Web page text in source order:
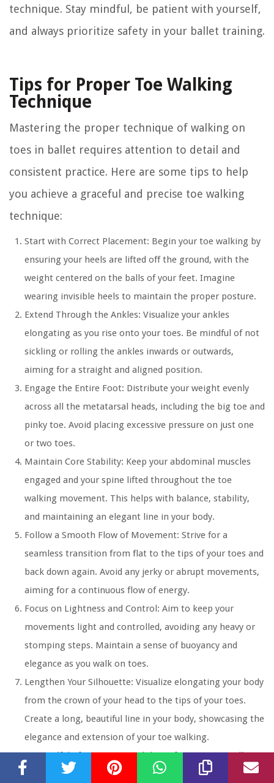
technique. Stay mindful, be patient with yourself,
and always prioritize safety in your ballet training.
Tips for Proper Toe Walking
Technique
Mastering the proper technique of walking on
toes in ballet requires attention to detail and
consistent practice. Here are some tips to help
you achieve a graceful and precise toe walking
technique:
Start with Correct Placement: Begin your toe walking by
ensuring your heels are lifted off the ground, with the
weight centered on the balls of your feet. Imagine
wearing invisible heels to maintain the proper posture.
Extend Through the Ankles: Visualize your ankles
elongating as you rise onto your toes. Be mindful of not
sickling or rolling the ankles inwards or outwards,
aiming for a straight and aligned position.
Engage the Entire Foot: Distribute your weight evenly
across all the metatarsal heads, including the big toe and
pinky toe. Avoid placing excessive pressure on just one
or two toes.
Maintain Core Stability: Keep your abdominal muscles
engaged and your spine lifted throughout the toe
walking movement. This helps with balance, stability,
and maintaining an elegant line in your body.
Follow a Smooth Flow of Movement: Strive for a
seamless transition from flat to the tips of your toes and
back down again. Avoid any jerky or abrupt movements,
aiming for a continuous flow of energy.
Focus on Lightness and Control: Aim to keep your
movements light and controlled, avoiding any heavy or
stomping steps. Maintain a sense of buoyancy and
elegance as you walk on toes.
Lengthen Your Silhouette: Visualize elongating your body
from the crown of your head to the tips of your toes.
Create a long, beautiful line in your body, showcasing the
elegance and extension of your toe walking.
Be Mindful of Expression:While performing toe walking,
remember to maintain a soft and serene facial